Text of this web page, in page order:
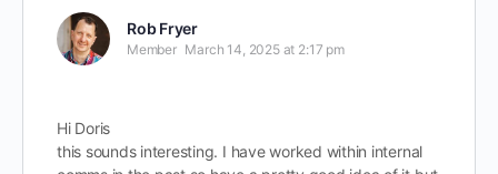
Rob Fryer
Member March 14, 2025 at 2:17 pm
Hi Doris
this sounds interesting. I have worked within internal